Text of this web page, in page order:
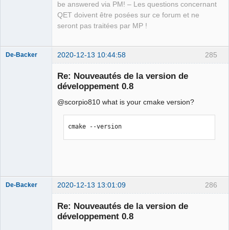
                         ^
compilation terminated.
In file included from
                 from
../sources/conductornumexport.cpp:20:
../sources/qetproject.h:31:25: fatal
error: KAutoSaveFile: Aucun fichier ou
compilation terminated.
Makefile.Release:21538 : la recette
make[1]: ***
[release/conductorautonumerotation.o]
Erreur 1
make[1]: *** Attente des tâches non
be answered via PM! – Les questions concernant
QET doivent être posées sur ce forum et ne
seront pas traitées par MP !
285
De-Backer 2020-12-13 10:44:58
Re: Nouveautés de la version de
développement 0.8
@scorpio810 what is your cmake version?
cmake --version
286
De-Backer 2020-12-13 13:01:09
Re: Nouveautés de la version de
développement 0.8